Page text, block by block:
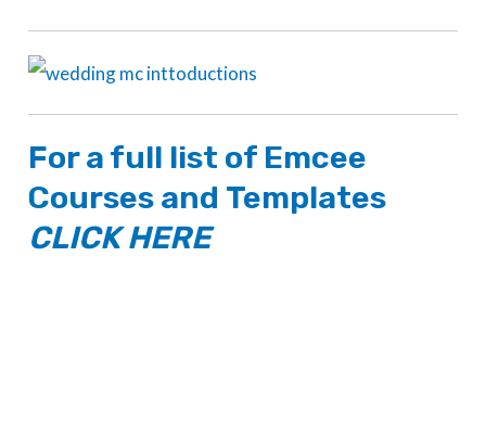
For a full list of Emcee
Courses and Templates
CLICK HERE